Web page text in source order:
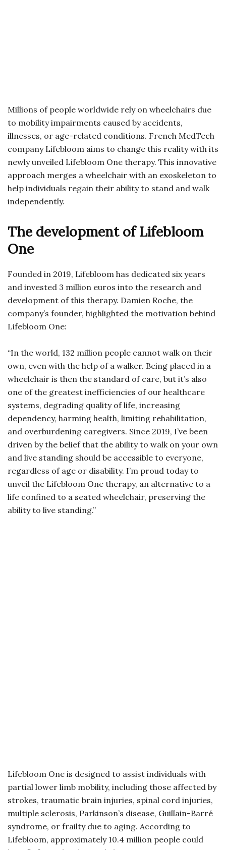
Millions of people worldwide rely on wheelchairs due
to mobility impairments caused by accidents,
illnesses, or age-related conditions. French MedTech
company Lifebloom aims to change this reality with its
newly unveiled Lifebloom One therapy. This innovative
approach merges a wheelchair with an exoskeleton to
help individuals regain their ability to stand and walk
independently.
The development of Lifebloom
One
Founded in 2019, Lifebloom has dedicated six years
and invested 3 million euros into the research and
development of this therapy. Damien Roche, the
company’s founder, highlighted the motivation behind
Lifebloom One:
“In the world, 132 million people cannot walk on their
own, even with the help of a walker. Being placed in a
wheelchair is then the standard of care, but it’s also
one of the greatest inefficiencies of our healthcare
systems, degrading quality of life, increasing
dependency, harming health, limiting rehabilitation,
and overburdening caregivers. Since 2019, I’ve been
driven by the belief that the ability to walk on your own
and live standing should be accessible to everyone,
regardless of age or disability. I’m proud today to
unveil the Lifebloom One therapy, an alternative to a
life confined to a seated wheelchair, preserving the
ability to live standing.”
Lifebloom One is designed to assist individuals with
partial lower limb mobility, including those affected by
strokes, traumatic brain injuries, spinal cord injuries,
multiple sclerosis, Parkinson’s disease, Guillain-Barré
syndrome, or frailty due to aging. According to
Lifebloom, approximately 10.4 million people could